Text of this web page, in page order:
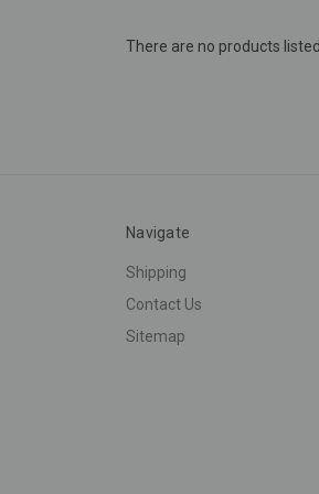
There are no products
Navigate
Shipping
Contact Us
Sitemap